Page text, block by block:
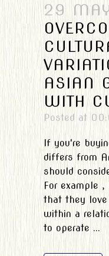
29
ASIAN
WITH
Posted at
If you're
differs from
should
For example
that they love
within a
to operate ...